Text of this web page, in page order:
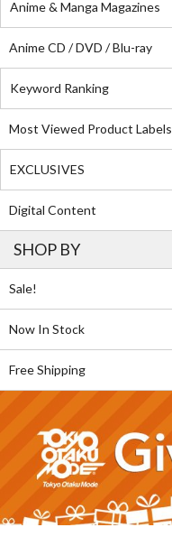
Anime & Manga Magazines
Anime CD / DVD / Blu-ray
Keyword Ranking
Most Viewed Product Labels
EXCLUSIVES
Digital Content
SHOP BY
Sale!
Now In Stock
Free Shipping